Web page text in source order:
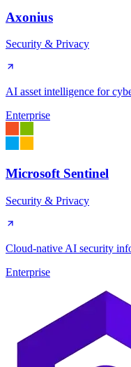
Axonius
Security & Privacy
AI asset intelligence for
Enterprise
Microsoft Sentinel
Security & Privacy
Cloud-native AI security
Enterprise